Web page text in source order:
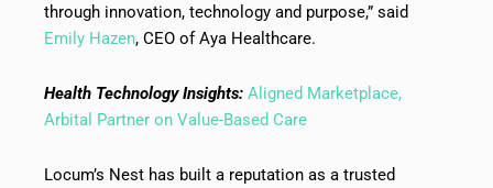
through innovation, technology and purpose,” said
Emily Hazen, CEO of Aya Healthcare.
Health Technology Insights: Aligned Marketplace,
Arbital Partner on Value-Based Care
Locum’s Nest has built a reputation as a trusted